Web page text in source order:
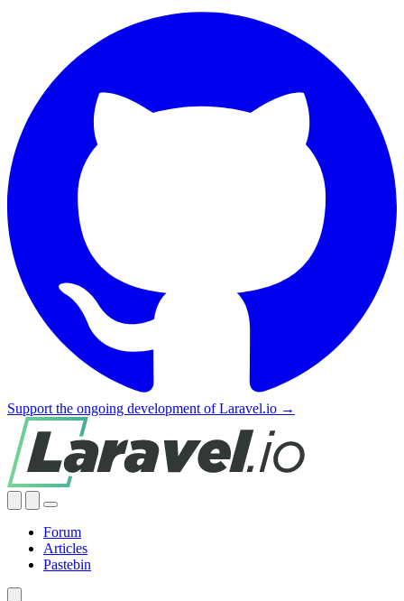
Support the ongoing development of Laravel.io →
Forum
Articles
Pastebin